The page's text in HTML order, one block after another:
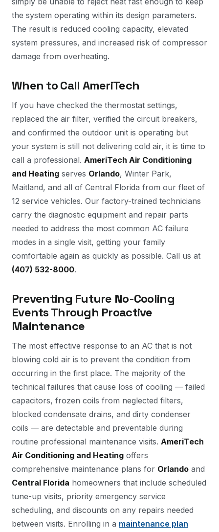
the system operating within its design parameters.
The result is reduced cooling capacity, elevated
system pressures, and increased risk of compressor
damage from overheating.
When to Call AmeriTech
If you have checked the thermostat settings,
replaced the air filter, verified the circuit breakers,
and confirmed the outdoor unit is operating but
your system is still not delivering cold air, it is time to
call a professional. AmeriTech Air Conditioning
and Heating serves Orlando, Winter Park,
Maitland, and all of Central Florida from our fleet of
12 service vehicles. Our factory-trained technicians
carry the diagnostic equipment and repair parts
needed to address the most common AC failure
modes in a single visit, getting your family
comfortable again as quickly as possible. Call us at
(407) 532-8000.
Preventing Future No-Cooling
Events Through Proactive
Maintenance
The most effective response to an AC that is not
blowing cold air is to prevent the condition from
occurring in the first place. The majority of the
technical failures that cause loss of cooling — failed
capacitors, frozen coils from neglected filters,
blocked condensate drains, and dirty condenser
coils — are detectable and preventable during
routine professional maintenance visits. AmeriTech
Air Conditioning and Heating offers
comprehensive maintenance plans for Orlando and
Central Florida homeowners that include scheduled
tune-up visits, priority emergency service
scheduling, and discounts on any repairs needed
between visits. Enrolling in a maintenance plan